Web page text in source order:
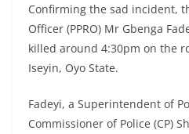
Confirming the sad incident,
Officer (PPRO) Mr Gbenga
killed around 4:30pm on the
Iseyin, Oyo State.
Fadeyi, a Superintendent of
Commissioner of Police (CP)